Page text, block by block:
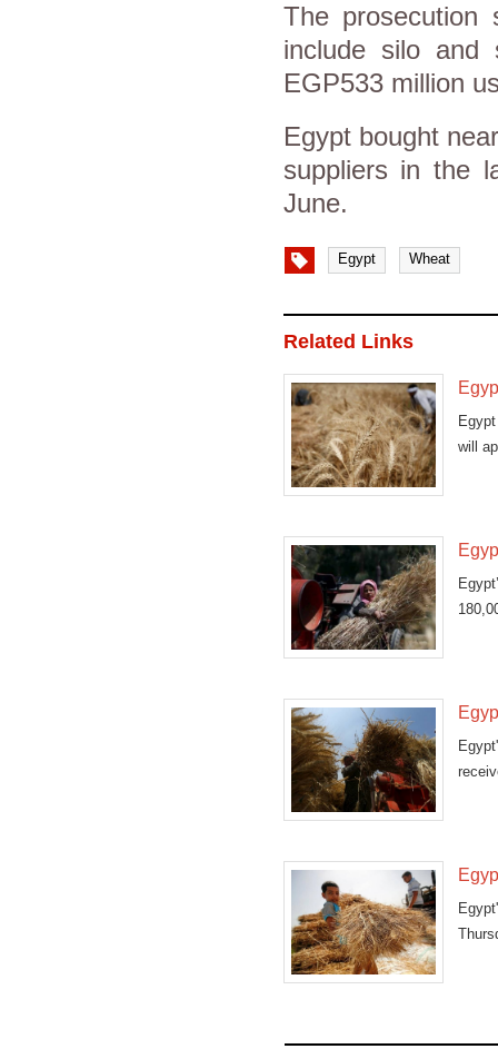
The
include silo and
EGP533 million
Egypt bought
suppliers in the
June.
Egypt Wheat
Related Links
will